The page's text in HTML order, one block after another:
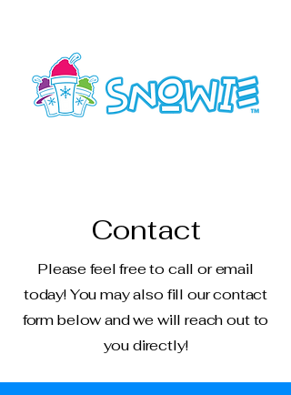
Contact
Please feel free to call or email
today! You may also fill our contact
form below and we will reach out to
you directly!